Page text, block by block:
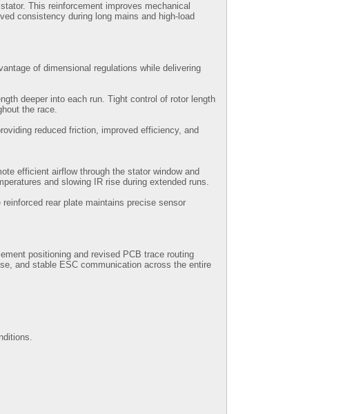
This reinforcement improves mechanical
consistency during long mains and high-load
of dimensional regulations while delivering
deeper into each run. Tight control of rotor length
the race.
reduced friction, improved efficiency, and
efficient airflow through the stator window and
and slowing IR rise during extended runs.
rear plate maintains precise sensor
positioning and revised PCB trace routing
and stable ESC communication across the entire